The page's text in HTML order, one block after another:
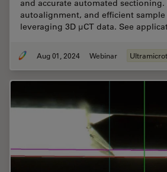
and accurate automated
autoalignment, and efficient
leveraging 3D µCT data. See
Aug 01, 2024 Webinar